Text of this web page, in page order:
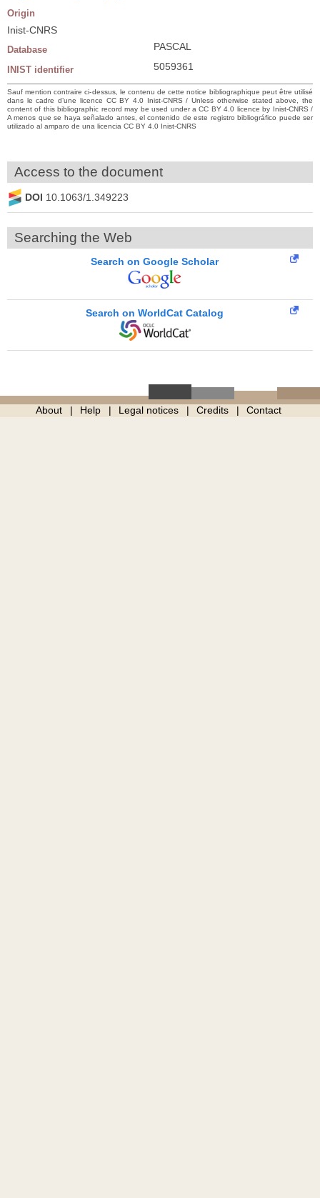
Origin
Inist-CNRS
Database PASCAL
INIST identifier 5059361
Sauf mention contraire ci-dessus, le contenu de cette notice bibliographique peut être utilisé
dans le cadre d’une licence CC BY 4.0 Inist-CNRS / Unless otherwise stated above, the
content of this bibliographic record may be used under a CC BY 4.0 licence by Inist-CNRS /
A menos que se haya señalado antes, el contenido de este registro bibliográfico puede ser
utilizado al amparo de una licencia CC BY 4.0 Inist-CNRS
Access to the document
DOI 10.1063/1.349223
Searching the Web
Search on Google Scholar
Search on WorldCat Catalog
About Help Legal notices Credits Contact